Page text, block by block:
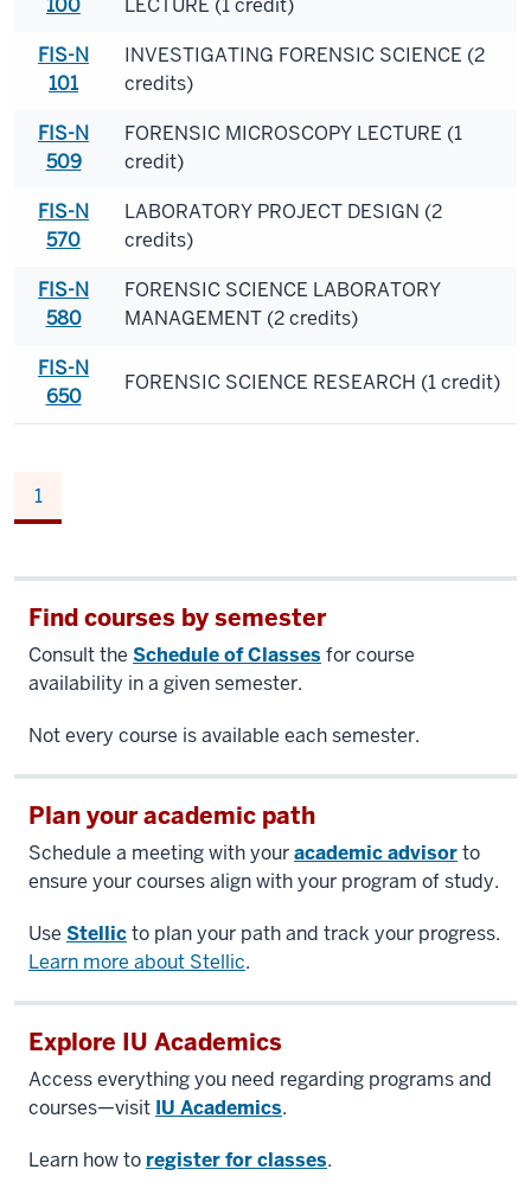
100
LECTURE (1 credit)
FIS-N
101
INVESTIGATING FORENSIC SCIENCE (2
credits)
FIS-N
509
FORENSIC MICROSCOPY LECTURE (1
credit)
FIS-N
570
LABORATORY PROJECT DESIGN (2
credits)
FIS-N
580
FORENSIC SCIENCE LABORATORY
MANAGEMENT (2 credits)
FIS-N
650
FORENSIC SCIENCE RESEARCH (1 credit)
1
Find courses by semester
Consult the Schedule of Classes for course
availability in a given semester.
Not every course is available each semester.
Plan your academic path
Schedule a meeting with youracademic advisorto
ensure your courses align with your program of study.
Use Stellicto plan your path and track your progress.
Learn more about Stellic.
Explore IU Academics
Access everything you need regarding programs and
courses—visit IU Academics.
Learn how to register for classes.